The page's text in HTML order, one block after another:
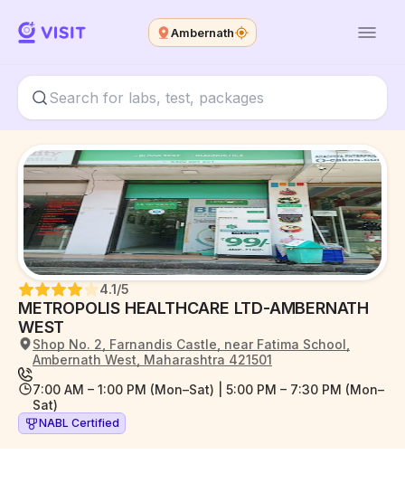
Ambernath
METROPOLIS HEALTHCARE LTD-AMBERNATH
WEST
4.1/5
Shop No. 2, Farnandis Castle, near Fatima School,
Ambernath West, Maharashtra 421501
7:00 AM – 1:00 PM (Mon–Sat) | 5:00 PM – 7:30 PM (Mon–
Sat)
NABL Certified